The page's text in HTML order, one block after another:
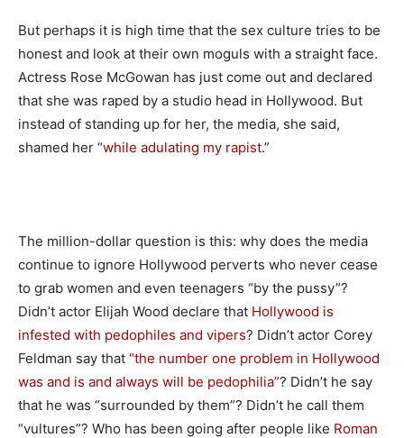
But perhaps it is high time that the sex culture tries to be
honest and look at their own moguls with a straight face.
Actress Rose McGowan has just come out and declared
that she was raped by a studio head in Hollywood. But
instead of standing up for her, the media, she said,
shamed her “while adulating my rapist.”
The million-dollar question is this: why does the media
continue to ignore Hollywood perverts who never cease
to grab women and even teenagers “by the pussy”?
Didn’t actor Elijah Wood declare that Hollywood is
infested with pedophiles and vipers? Didn’t actor Corey
Feldman say that “the number one problem in Hollywood
was and is and always will be pedophilia”? Didn’t he say
that he was “surrounded by them”? Didn’t he call them
“vultures”? Who has been going after people like Roman